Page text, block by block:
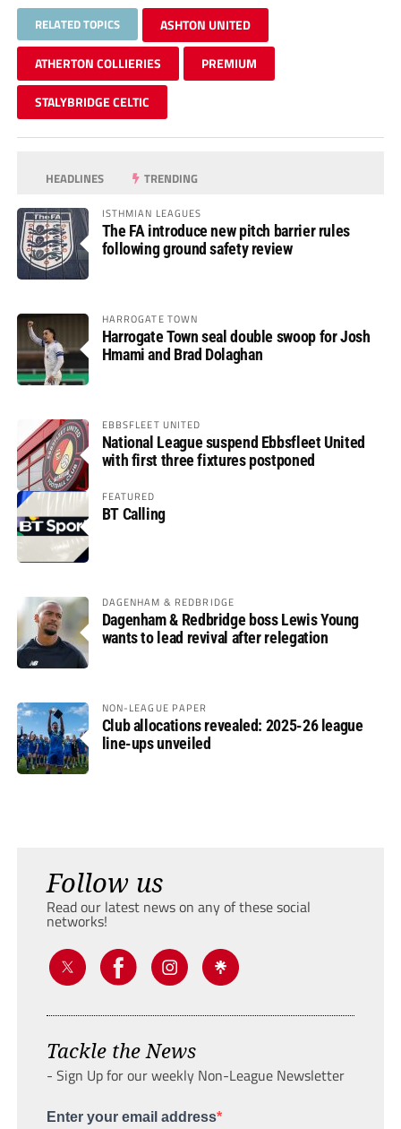
RELATED TOPICS ASHTON UNITED
ATHERTON COLLIERIES PREMIUM
STALYBRIDGE CELTIC
HEADLINES TRENDING
ISTHMIAN LEAGUES
The FA introduce new pitch barrier rules
following ground safety review
HARROGATE TOWN
Harrogate Town seal double swoop for Josh
Hmami and Brad Dolaghan
EBBSFLEET UNITED
National League suspend Ebbsfleet United
with first three fixtures postponed
FEATURED
BT Calling
DAGENHAM & REDBRIDGE
Dagenham & Redbridge boss Lewis Young
wants to lead revival after relegation
NON-LEAGUE PAPER
Club allocations revealed: 2025-26 league
line-ups unveiled
Follow us
Read our latest news on any of these social
networks!
Tackle the News
- Sign Up for our weekly Non-League Newsletter
Enter your email address